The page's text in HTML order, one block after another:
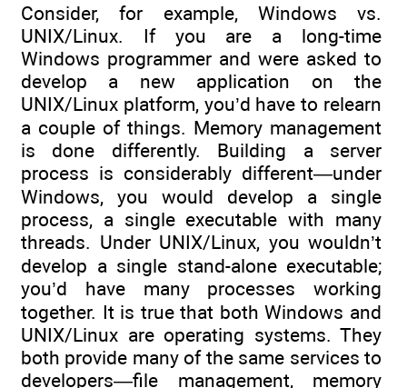
Consider, for example, Windows vs.
UNIX/Linux. If you are a long-time
Windows programmer and were asked to
develop a new application on the
UNIX/Linux platform, you’d have to relearn
a couple of things. Memory management
is done differently. Building a server
process is considerably different—under
Windows, you would develop a single
process, a single executable with many
threads. Under UNIX/Linux, you wouldn’t
develop a single stand-alone executable;
you’d have many processes working
together. It is true that both Windows and
UNIX/Linux are operating systems. They
both provide many of the same services to
developers—file management, memory